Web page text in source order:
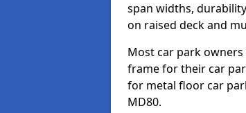
span widths,
on raised deck and
Most car park
frame for their car
for metal floor car
MD80.